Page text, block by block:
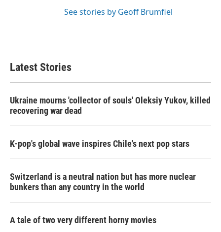
See stories by Geoff Brumfiel
Latest Stories
Ukraine mourns 'collector of souls' Oleksiy Yukov, killed
recovering war dead
K-pop's global wave inspires Chile's next pop stars
Switzerland is a neutral nation but has more nuclear
bunkers than any country in the world
A tale of two very different horny movies